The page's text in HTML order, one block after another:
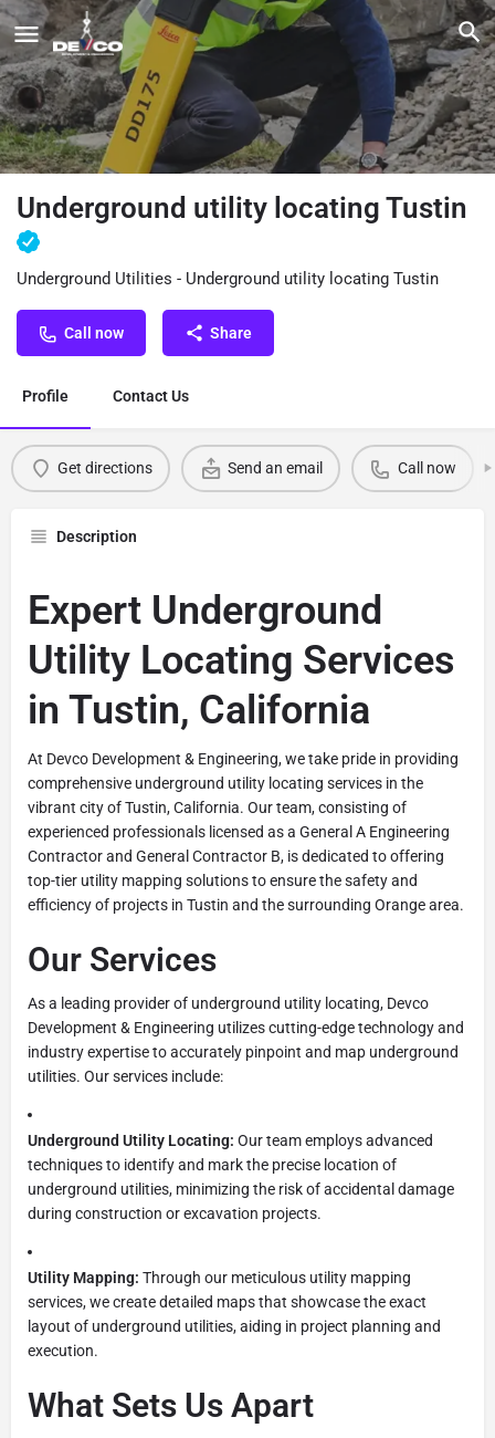
Underground utility locating Tustin
Underground Utilities - Underground utility locating Tustin
Call now Share
Profile Contact Us
Get directions Send an email Call now
Description
Expert Underground
Utility Locating Services
in Tustin, California
At Devco Development & Engineering, we take pride in providing
comprehensive underground utility locating services in the
vibrant city of Tustin, California. Our team, consisting of
experienced professionals licensed as a General A Engineering
Contractor and General Contractor B, is dedicated to offering
top-tier utility mapping solutions to ensure the safety and
efficiency of projects in Tustin and the surrounding Orange area.
Our Services
As a leading provider of underground utility locating, Devco
Development & Engineering utilizes cutting-edge technology and
industry expertise to accurately pinpoint and map underground
utilities. Our services include:
Underground Utility Locating: Our team employs advanced
techniques to identify and mark the precise location of
underground utilities, minimizing the risk of accidental damage
during construction or excavation projects.
Utility Mapping: Through our meticulous utility mapping
services, we create detailed maps that showcase the exact
layout of underground utilities, aiding in project planning and
execution.
What Sets Us Apart